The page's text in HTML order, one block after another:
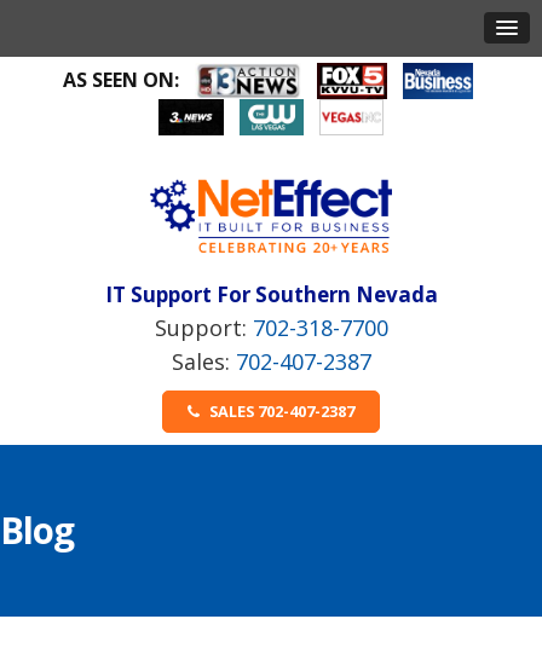
AS SEEN ON:
IT Support For Southern Nevada
702-318-7700
702-407-2387
SALES 702-407-2387
Blog